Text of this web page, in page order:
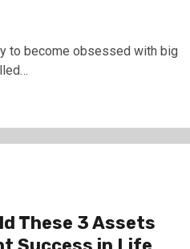
to become obsessed with big
These 3 Assets